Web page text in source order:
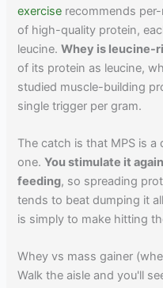
exercise recommends
of high-quality protein,
leucine.Whey is leucine-
of its protein as leucine,
studied muscle-building
single trigger per gram.
The catch is that MPS is
one.You stimulate it
feeding, so spreading
tends to beat dumping it
is simply to make hitting
Whey vs mass gainer
Walk the aisle and you'll